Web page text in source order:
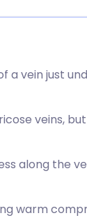
a vein just
veins,
along the
warm